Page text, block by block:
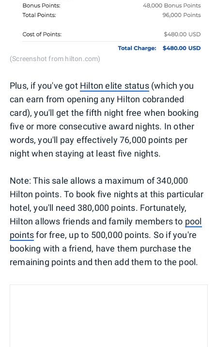
(Screenshot from hilton.com)
Plus, if you've got Hilton elite status(which you
can earn from opening any Hilton cobranded
card), you'll get the fifth night free when booking
five or more consecutive award nights. In other
words, you'll pay effectively 76,000 points per
night when staying at least five nights.
Note: This sale allows a maximum of 340,000
Hilton points. To book five nights at this particular
hotel, you'll need 380,000 points. Fortunately,
Hilton allows friends and family members to pool
pointsfor free, up to 500,000 points. So if you're
booking with a friend, have them purchase the
remaining points and then add them to the pool.